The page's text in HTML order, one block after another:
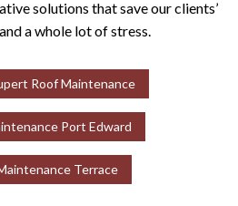
solutions that save our clients’
a whole lot of stress.
Roof Maintenance
Port Edward
Terrace